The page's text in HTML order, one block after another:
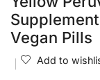
Vegan Pills
Add to